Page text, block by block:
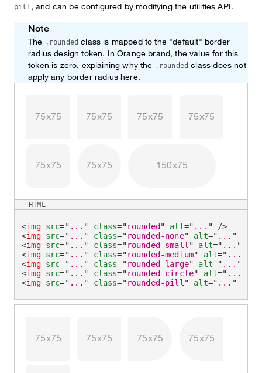
pill, and can be configured by modifying the utilities API.
Note
The .rounded class is mapped to the "default" border
radius design token. In Orange brand, the value for this
token is zero, explaining why the .rounded class does not
apply any border radius here.
75x75 75x75 75x75 75x75
75x75 75x75 150x75
<img src=" ... " class="rounded " alt=" ... "
/>
<img src=" ... " class="rounded-none" alt=" ... "
<img src=" ... " class="rounded-small " alt=" ... "
<img src=" ... " class="rounded-medium" alt=" ...
<img src=" ... " class="rounded-large" alt=" ... "
<img src=" ... " class="rounded-circle" alt=" ...
<img src=" ... " class="rounded-pill " alt=" ... "
HTML
75x75 75x75 75x75 75x75